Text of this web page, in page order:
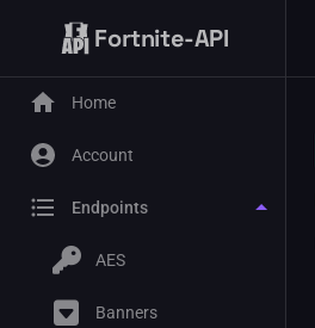
Fortnite-API
Home
Account
Endpoints
AES
Banners